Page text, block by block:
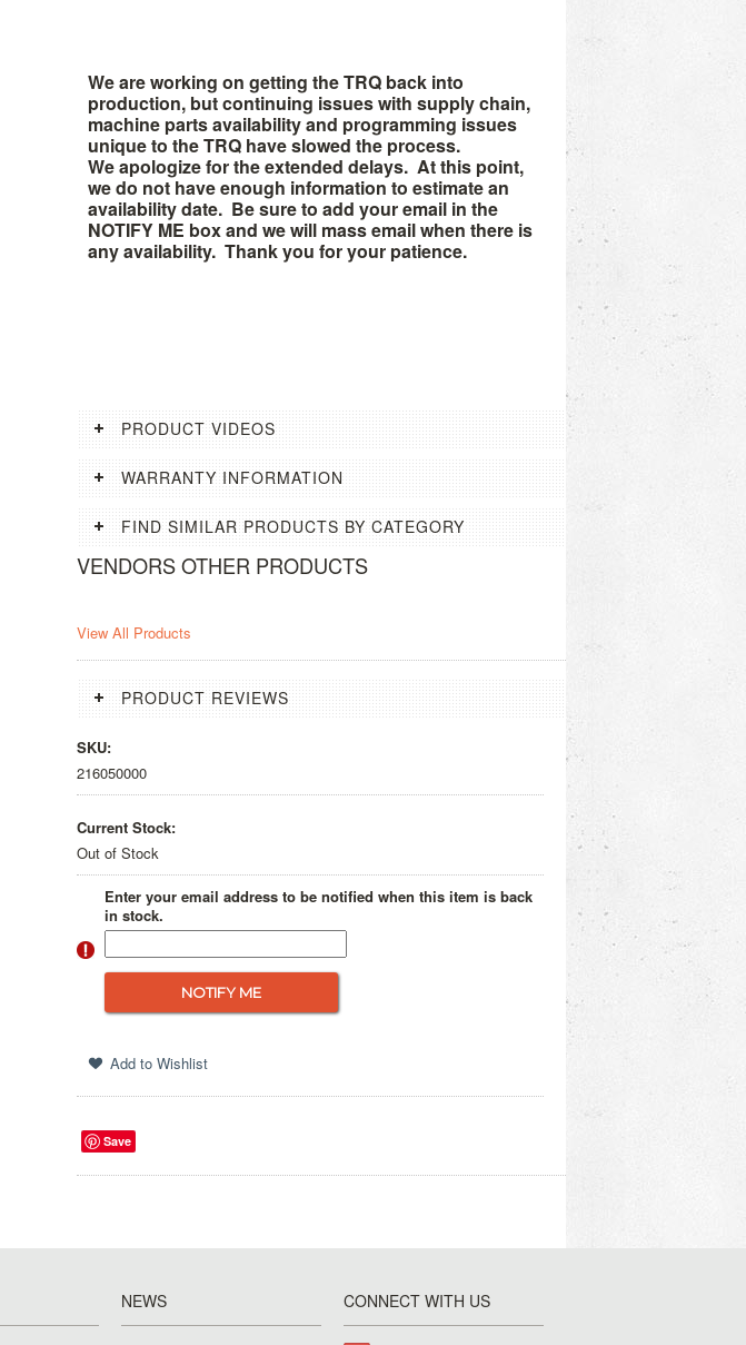
We are working on getting the TRQ back into
production, but continuing issues with supply chain,
machine parts availability and programming issues
unique to the TRQ have slowed the process.
Weapologizefor the extended delays. At this point,
we do not have enough information to estimate an
availability date. Be sure to add your email in the
NOTIFY ME box and we will mass email when there is
any availability. Thank you for your patience.
PRODUCT VIDEOS
WARRANTY INFORMATION
FIND SIMILAR PRODUCTS BY CATEGORY
VENDORS OTHER PRODUCTS
View All Products
PRODUCT REVIEWS
SKU:
216050000
Current Stock:
Out of Stock
Enter your email address to be notified when this item is back
in stock.
Save
NEWS CONNECT WITH US